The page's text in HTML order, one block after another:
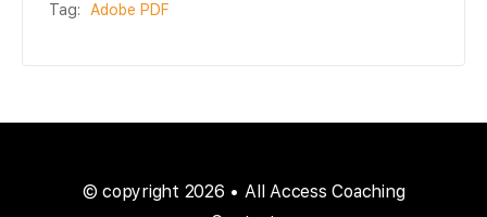
Tag:
Adobe PDF
© copyright 2026 • All Access Coaching